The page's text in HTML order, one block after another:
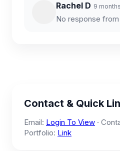
Rachel D 9
No response
Contact & Quick
Email: Login To View ·
Portfolio: Link